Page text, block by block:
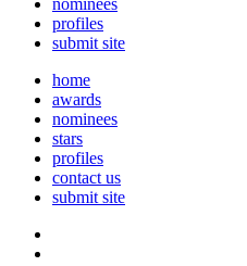
nominees
profiles
submit site
home
awards
nominees
stars
profiles
contact us
submit site